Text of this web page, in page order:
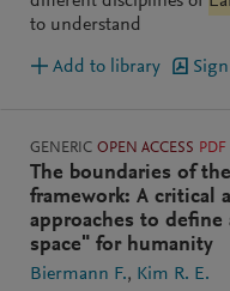
to understand
Add to library
GENERIC OPEN ACCESS PDF
The boundaries of the
framework: A critical
approaches to define
space" for humanity
Biermann F.
Kim R. E.